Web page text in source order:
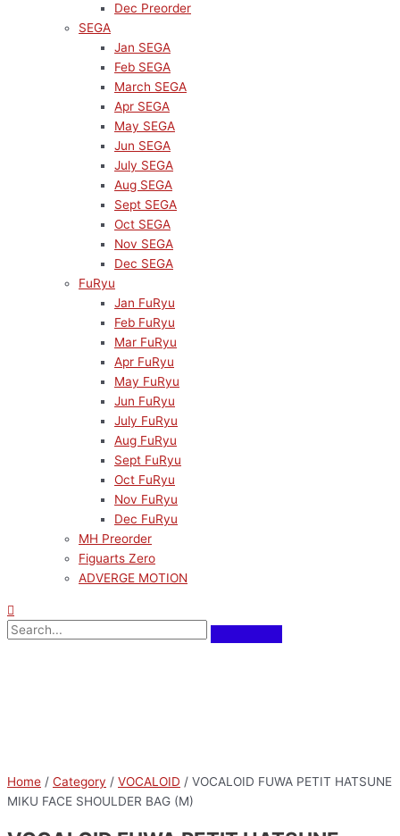
Dec Preorder
SEGA
Jan SEGA
Feb SEGA
March SEGA
Apr SEGA
May SEGA
Jun SEGA
July SEGA
Aug SEGA
Sept SEGA
Oct SEGA
Nov SEGA
Dec SEGA
FuRyu
Jan FuRyu
Feb FuRyu
Mar FuRyu
Apr FuRyu
May FuRyu
Jun FuRyu
July FuRyu
Aug FuRyu
Sept FuRyu
Oct FuRyu
Nov FuRyu
Dec FuRyu
MH Preorder
Figuarts Zero
ADVERGE MOTION
Home / Category / VOCALOID / VOCALOID FUWA PETIT HATSUNE
MIKU FACE SHOULDER BAG (M)